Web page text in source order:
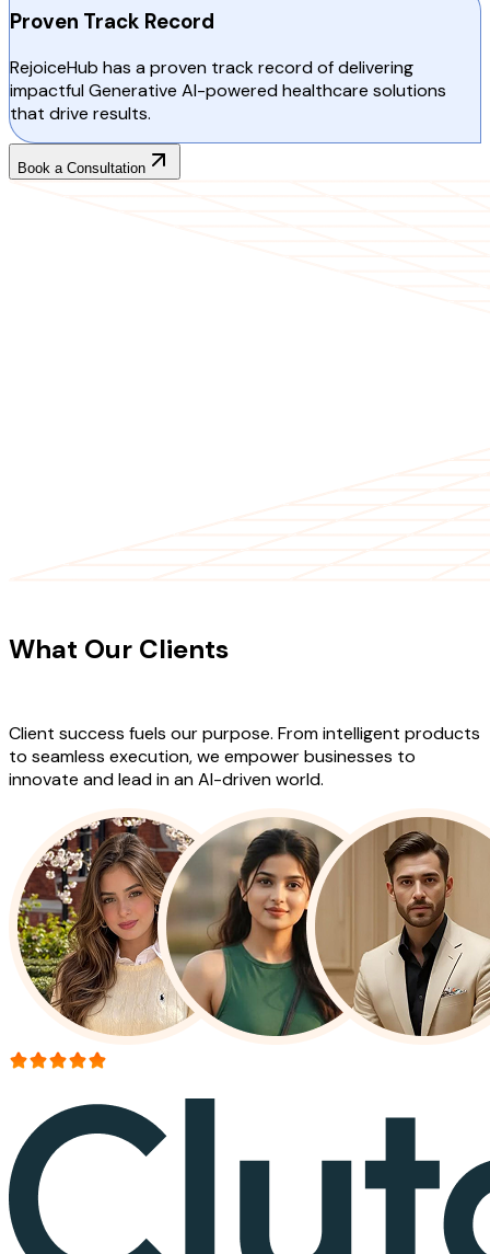
Proven Track Record
RejoiceHub has a proven track record of delivering
impactful Generative AI-powered healthcare solutions
that drive results.
Book a Consultation
What Our Clients
Client success fuels our purpose. From intelligent products
to seamless execution, we empower businesses to
innovate and lead in an AI-driven world.